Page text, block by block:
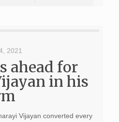
2021
ahead for
in his
Vijayan converted every